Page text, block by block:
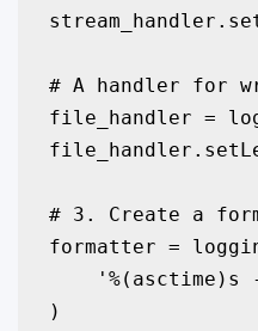
# A handler for
file_handler =
# 3. Create a
formatter =
'%(asctime)s
)